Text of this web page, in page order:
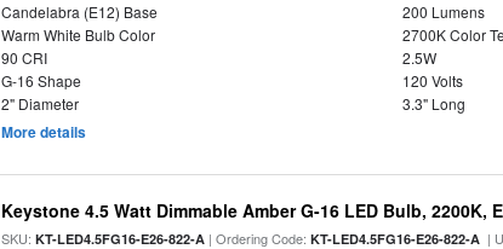
Candelabra (E12) Base
200 Lumens
Warm White Bulb Color
2700K Color
90 CRI
2.5W
G-16 Shape
120 Volts
2" Diameter
3.3" Long
More details
Keystone 4.5 Watt Dimmable Amber G-16 LED Bulb, 2200K,
SKU:KT-LED4.5FG16-E26-822-A | Ordering Code:KT-LED4.5FG16-E26-822-A |